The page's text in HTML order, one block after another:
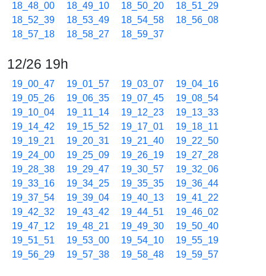
18_48_00
18_49_10 18_50_20
18_51_29
18_52_39
18_53_49 18_54_58
18_56_08
18_57_18
18_58_27 18_59_37
12/26 19h
19_00_47 19_01_57 19_03_07
19_04_16
19_05_26
19_06_35 19_07_45
19_08_54
19_10_04
19_11_14 19_12_23
19_13_33
19_14_42
19_15_52 19_17_01
19_18_11
19_19_21
19_20_31 19_21_40
19_22_50
19_24_00
19_25_09 19_26_19
19_27_28
19_28_38
19_29_47 19_30_57
19_32_06
19_33_16
19_34_25 19_35_35
19_36_44
19_37_54
19_39_04 19_40_13
19_41_22
19_42_32
19_43_42 19_44_51
19_46_02
19_47_12
19_48_21 19_49_30
19_50_40
19_51_51
19_53_00 19_54_10
19_55_19
19_56_29
19_57_38 19_58_48 19_59_57